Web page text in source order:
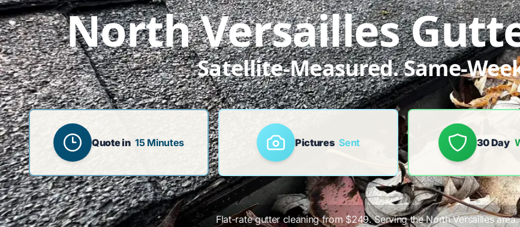
North Versailles
Satellite-Measured. Same-
Quote in 15 Minutes Pictures Sent 30 Day
Flat-rate gutter cleaning from $249. Serving the North Versailles